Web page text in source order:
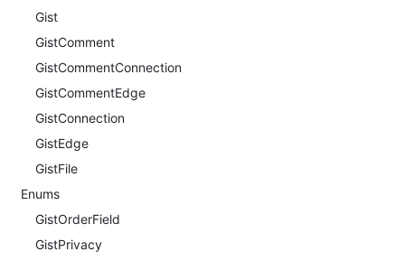
Gist
GistComment
GistCommentConnection
GistCommentEdge
GistConnection
GistEdge
GistFile
Enums
GistOrderField
GistPrivacy